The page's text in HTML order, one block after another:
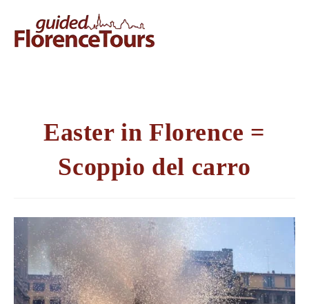
Easter in Florence =
Scoppio del carro